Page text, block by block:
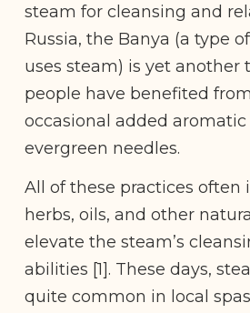
steam for cleansing and
Russia, the Banya (a type
uses steam) is yet another
people have benefited
occasional added
evergreen needles.
All of these practices often
herbs, oils, and other
elevate the steam’s
abilities [1]. These days,
quite common in local